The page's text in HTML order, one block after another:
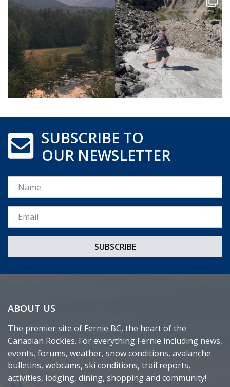
SUBSCRIBE TO
OUR NEWSLETTER
Name
Email *
ABOUT US
The premier site of Fernie BC, the heart of the
Canadian Rockies. For everything Fernie including news,
events, forums, weather, snow conditions, avalanche
bulletins, webcams, ski conditions, trail reports,
activities, lodging, dining, shopping and community!